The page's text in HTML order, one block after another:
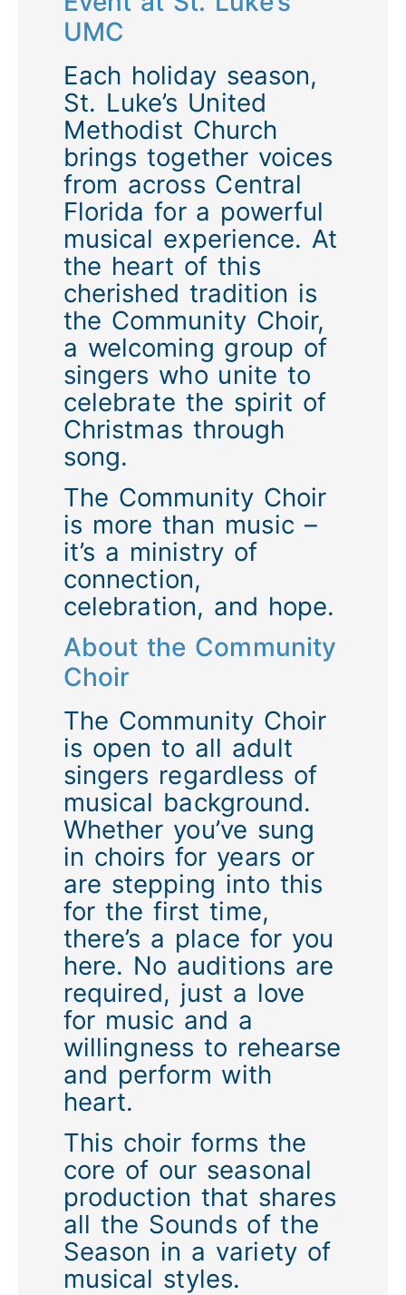
UMC
Each holiday season,
St. Luke’s United
Methodist Church
brings together voices
from across Central
Florida for a powerful
musical experience. At
the heart of this
cherished tradition is
the Community Choir,
a welcoming group of
singers who unite to
celebrate the spirit of
Christmas through
song.
The Community Choir
is more than music –
it’s a ministry of
connection,
celebration, and hope.
About the Community
Choir
The Community Choir
is open to all adult
singers regardless of
musical background.
Whether you’ve sung
in choirs for years or
are stepping into this
for the first time,
there’s a place for you
here. No auditions are
required, just a love
for music and a
willingness to rehearse
and perform with
heart.
This choir forms the
core of our seasonal
production that shares
all the Sounds of the
Season in a variety of
musical styles.